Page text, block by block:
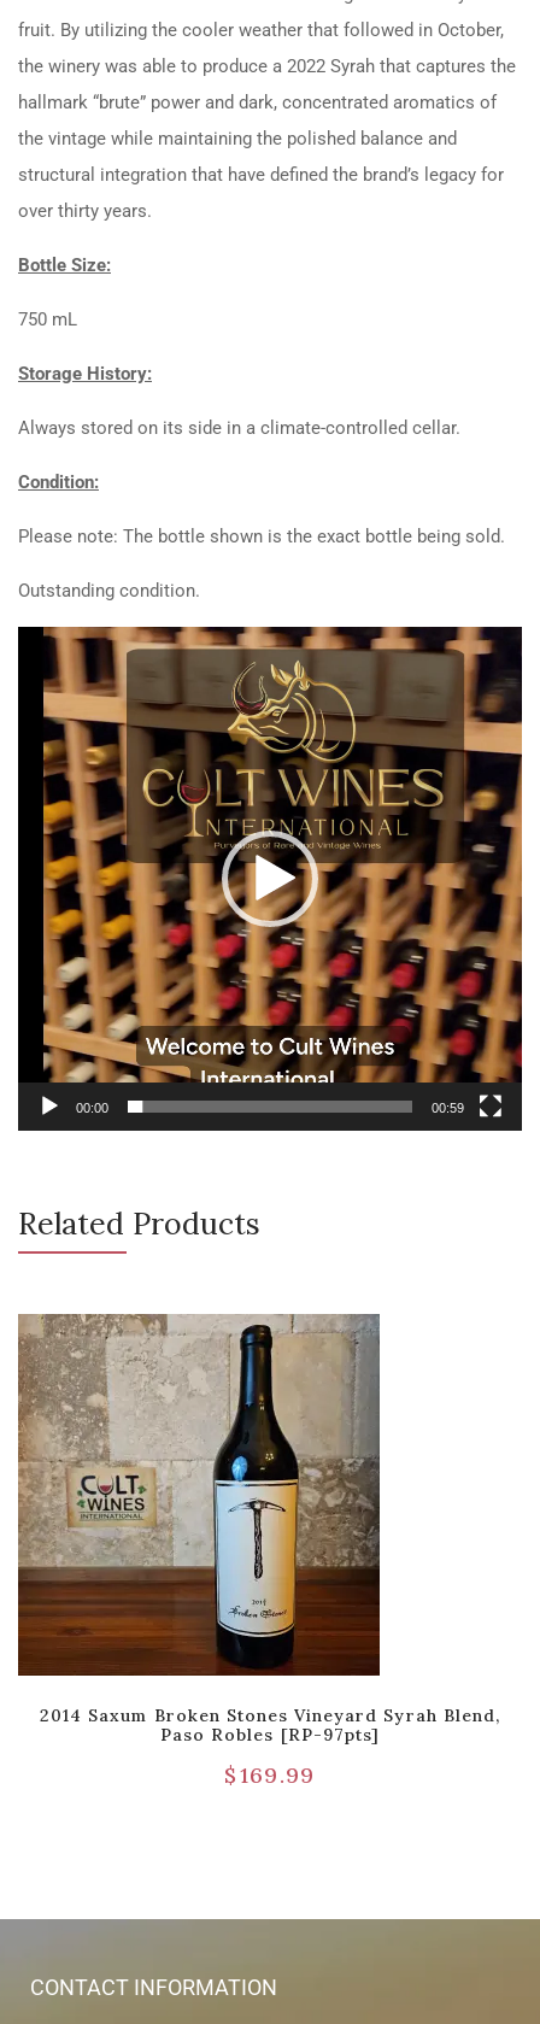
fruit. By utilizing the cooler weather that followed in October,
the winery was able to produce a 2022 Syrah that captures the
hallmark “brute” power and dark, concentrated aromatics of
the vintage while maintaining the polished balance and
structural integration that have defined the brand’s legacy for
over thirty years.
Bottle Size:
750 mL
Storage History:
Always stored on its side in a climate-controlled cellar.
Condition:
Please note: The bottle shown is the exact bottle being sold.
Outstanding condition.
Video
Player
00:00 00:59
Related Products
2014 Saxum Broken Stones Vineyard Syrah Blend,
Paso Robles [RP-97pts]
$169.99
CONTACT INFORMATION